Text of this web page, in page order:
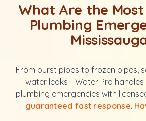
What Are the
Plumbing
From burst pipes to frozen pipes,
water leaks - Water Pro handles
plumbing emergencies with
guaranteed fast response.